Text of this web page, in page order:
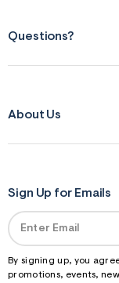
Questions?
About Us
Sign Up for Emails
By signing up, you
promotions, events,